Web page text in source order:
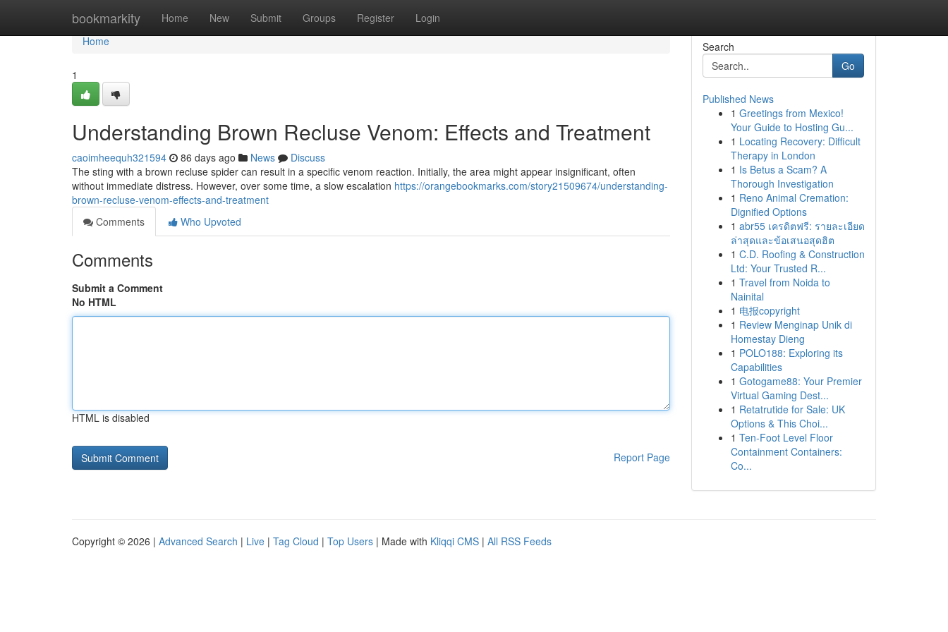
bookmarkity Home New Submit Groups Register Login
Home
Home
1
Understanding Brown Recluse Venom: Effects and Treatment
caoimheequh321594 86 days ago News
Discuss
The sting with a brown recluse spider can result in a specific venom reaction. Initially, the area might appear insignificant, often
without immediate distress. However, over some time, a slow escalation https://orangebookmarks.com/story21509674/understanding-
brown-recluse-venom-effects-and-treatment
Comments
Who Upvoted
Comments
Submit a Comment
No HTML
HTML is disabled
Report Page
Search
Go
Published News
1 Greetings from Mexico!
Your Guide to Hosting Gu...
1 Locating Recovery: Difficult
Therapy in London
1 Is Betus a Scam? A
Thorough Investigation
1 Reno Animal Cremation:
Dignified Options
1 abr55 เครดิตฟรี: รายละเอียด
ล่าสุดและข้อเสนอสุดฮิต
1 C.D. Roofing & Construction
Ltd: Your Trusted R...
1 Travel from Noida to
Nainital
1 电报copyright
1 Review Menginap Unik di
Homestay Dieng
1 POLO188: Exploring its
Capabilities
1 Gotogame88: Your Premier
Virtual Gaming Dest...
1 Retatrutide for Sale: UK
Options & This Choi...
1 Ten-Foot Level Floor
Containment Containers:
Co...
Copyright © 2026 | Advanced Search | Live | Tag Cloud | Top Users | Made with Kliqqi CMS | All RSS Feeds